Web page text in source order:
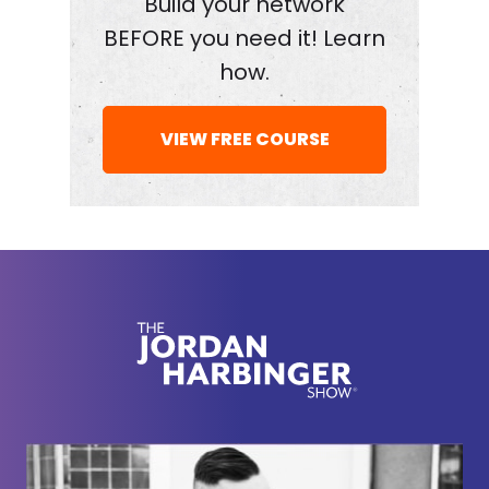
So, so if I knock you down, that's contrary to my
personality actually. So I almost have to build you
back up again or I can't live with myself.
Jordan Harbinger:[00:01:52] Do you feel guilty
saying like “You're a fool. You're scrolling this all
up,” or do you know you're doing it for the greater
way before. Here's the thing, sometimes when I'm
screaming or knocking you down, it's not about you
at all because sometimes the owner in a Bar
So I'm focused on their family. So it's their family
BEFORE you need it! Learn
how.
VIEW FREE COURSE